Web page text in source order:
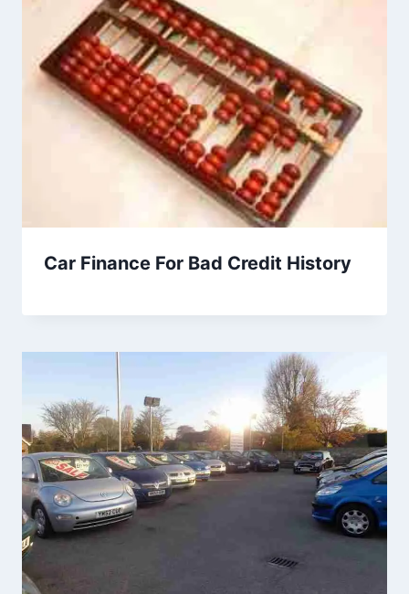
Car Finance For Bad Credit History